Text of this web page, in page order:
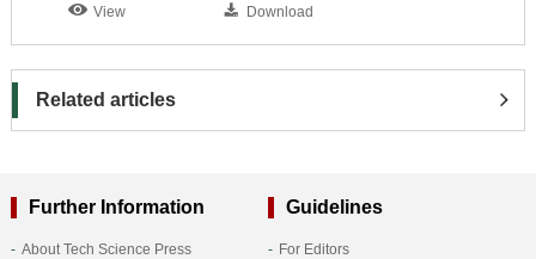
View Download
Related articles
Further Information
About Tech Science Press
Guidelines
For Editors